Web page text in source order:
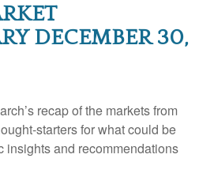
DECEMBER 30,
recap of the markets from
starters for what could be
and recommendations